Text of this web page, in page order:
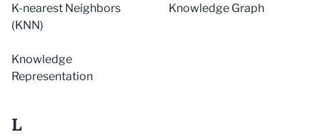
K-nearest Neighbors
(KNN)
Knowledge Graph
Knowledge
Representation
L